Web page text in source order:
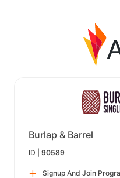
Burlap & Barrel
ID | 90589
Signup And Join